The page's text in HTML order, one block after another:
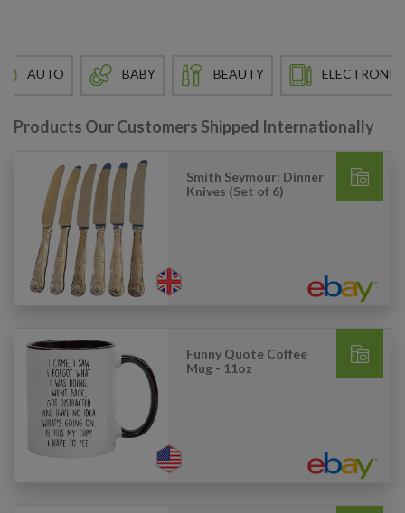
AUTO BABY BEAUTY
Products Our Customers Shipped Internationally
Smith Seymour: Dinner
Knives (Set of 6)
Funny Quote Coffee
Mug - 11oz